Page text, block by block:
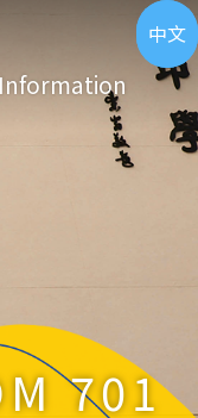
ENG
中文
Information
701